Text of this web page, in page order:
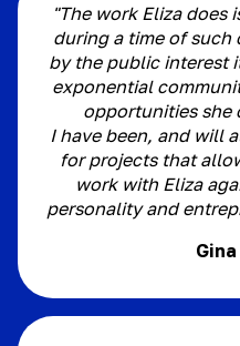
"The work Eliza does
during a time of
by the public interest
exponential
opportunities she
I have been, and will
for projects that
work with Eliza
personality and